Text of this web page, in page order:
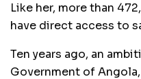
Like her, more than
have direct access to
Ten years ago, an
Government of